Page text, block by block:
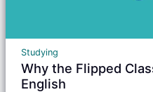
Studying
Why the Flipped
English